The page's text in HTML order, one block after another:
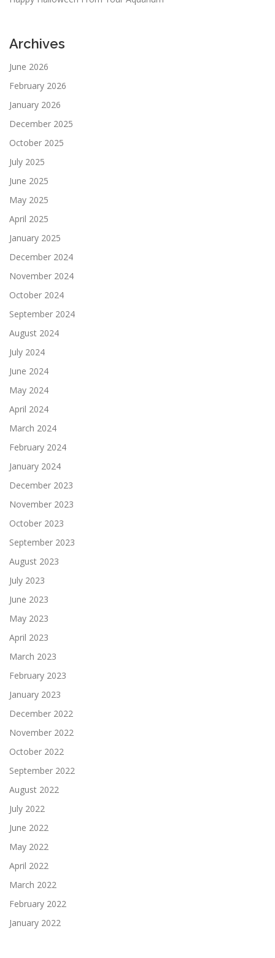
Archives
June 2026
February 2026
January 2026
December 2025
October 2025
July 2025
June 2025
May 2025
April 2025
January 2025
December 2024
November 2024
October 2024
September 2024
August 2024
July 2024
June 2024
May 2024
April 2024
March 2024
February 2024
January 2024
December 2023
November 2023
October 2023
September 2023
August 2023
July 2023
June 2023
May 2023
April 2023
March 2023
February 2023
January 2023
December 2022
November 2022
October 2022
September 2022
August 2022
July 2022
June 2022
May 2022
April 2022
March 2022
February 2022
January 2022